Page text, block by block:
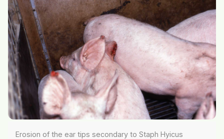
Erosion of the ear tips secondary to Staph Hyicus